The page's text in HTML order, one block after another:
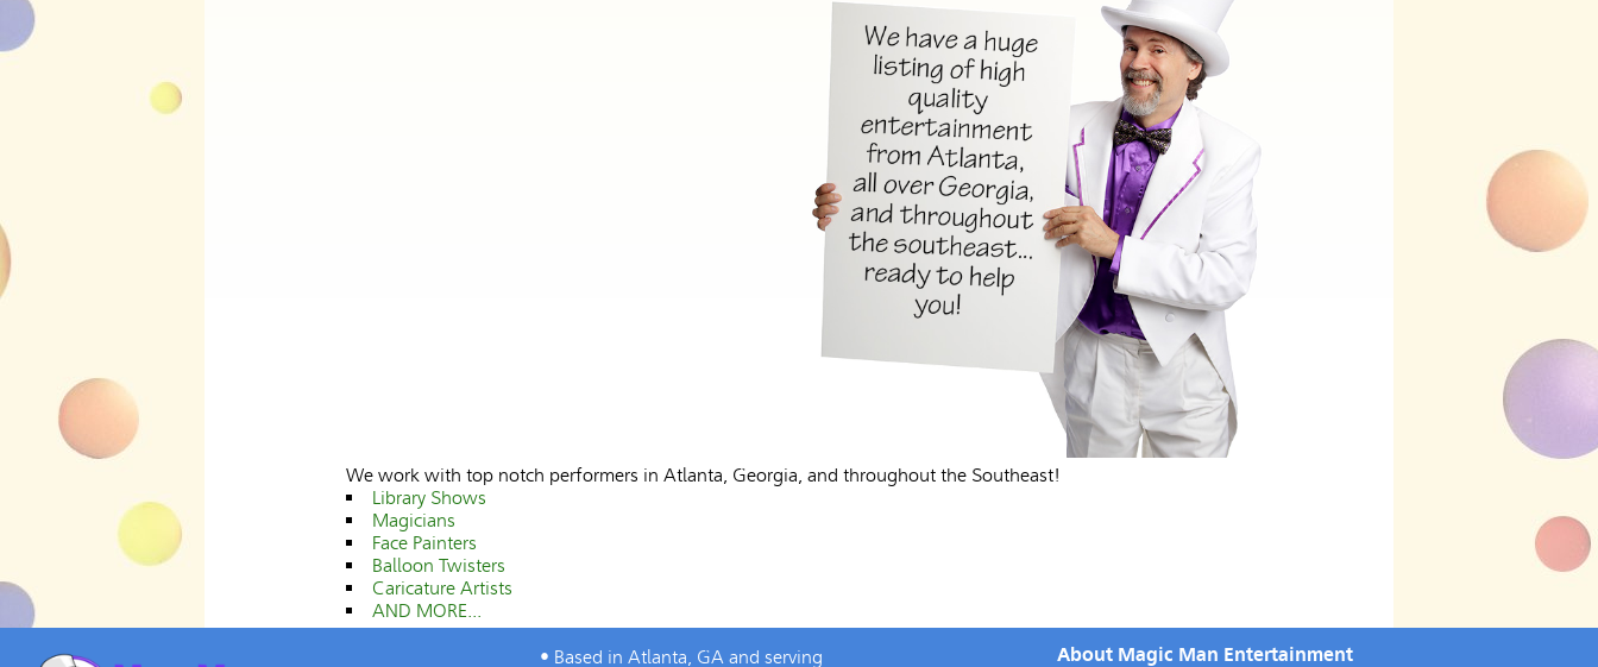
We work with top notch performers in Atlanta, Georgia, and throughout the Southeast!
Library Shows
Magicians
Face Painters
Balloon Twisters
Caricature Artists
AND MORE...
• Based in Atlanta, GA and serving About Magic Man Entertainment